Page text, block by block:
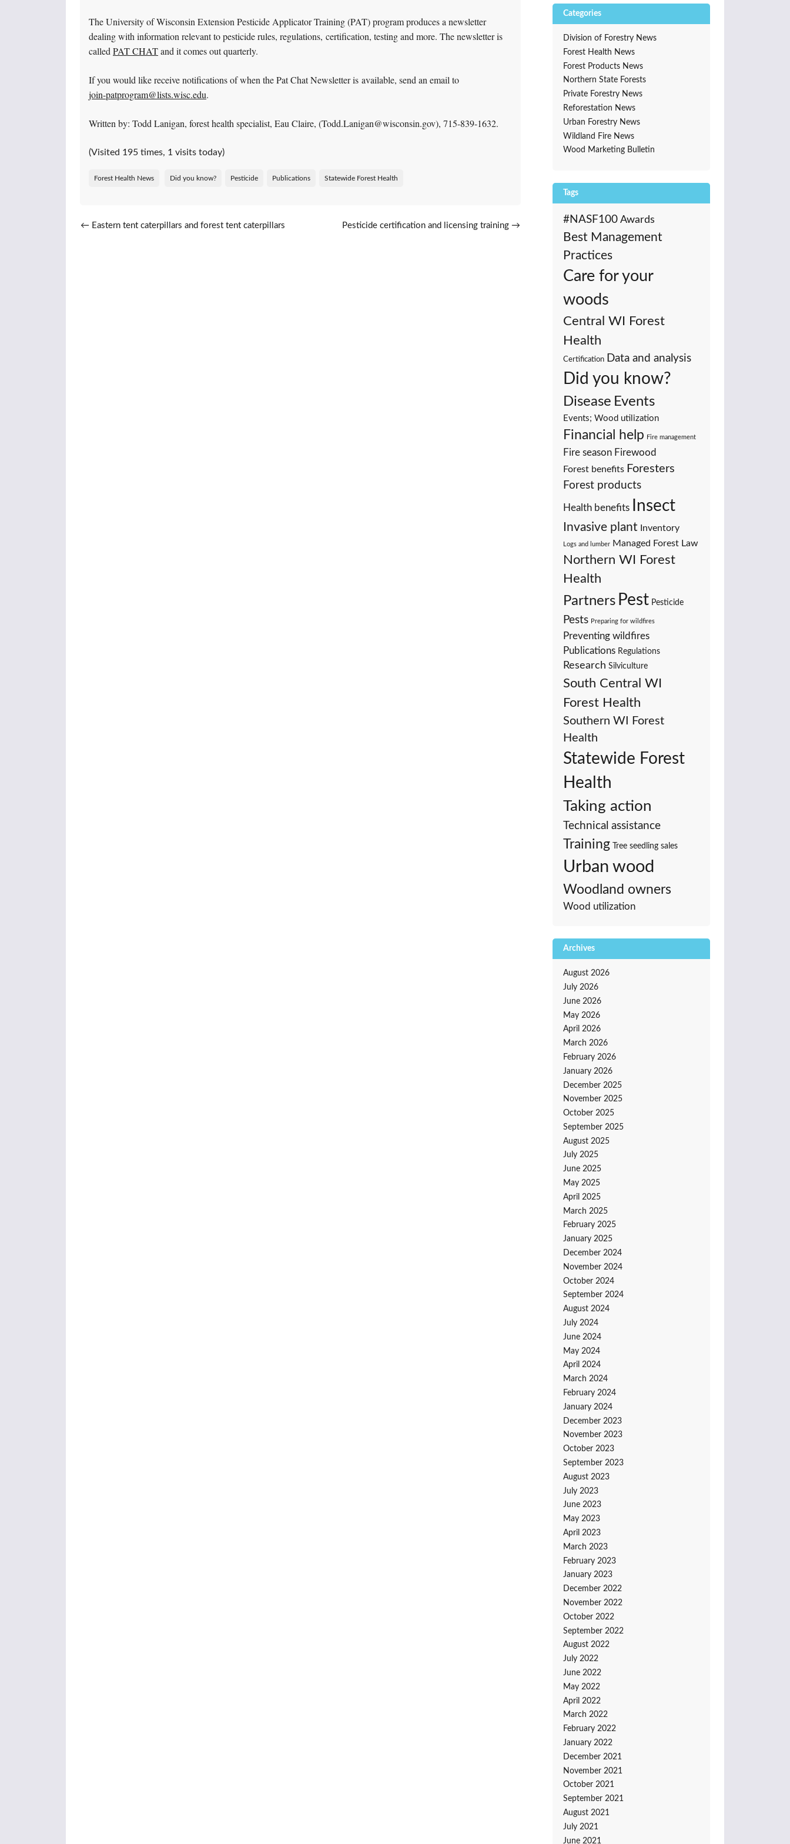
The University of Wisconsin Extension Pesticide Applicator Training (PAT) program produces a newsletter
dealing with information relevant to pesticide rules, regulations, certification, testing and more. The newsletter is
calledPAT CHATand it comes out quarterly.
If you would like receive notifications of when the Pat Chat Newsletter is available, send an email to
join-patprogram@lists.wisc.edu.
Written by: Todd Lanigan, forest health specialist, Eau Claire, (Todd.Lanigan@wisconsin.gov), 715-839-1632.
(Visited 195 times, 1 visits today)
Forest Health News Did you know? Pesticide Publications Statewide Forest Health
Post navigation
← Eastern tent caterpillars and forest tent caterpillars
Pesticide certification and licensing training →
Categories
Division of Forestry News
Forest Health News
Forest Products News
Northern State Forests
Private Forestry News
Reforestation News
Urban Forestry News
Wildland Fire News
Wood Marketing Bulletin
Tags
#NASF100 Awards
Best Management
Practices
Care for your
woods
Central WI Forest
Health
Certification Data and analysis
Did you know?
Disease Events
Events; Wood utilization
Financial help Fire management
Fire season Firewood
Forest benefits Foresters
Forest products
Health benefits Insect
Invasive plant Inventory
Logs and lumber Managed Forest Law
Northern WI Forest
Health
Partners Pest Pesticide
Pests Preparing for wildfires
Preventing wildfires
Publications Regulations
Research Silviculture
South Central WI
Forest Health
Southern WI Forest
Health
Statewide Forest
Health
Taking action
Technical assistance
Training Tree seedling sales
Urban wood
Woodland owners
Wood utilization
Archives
August 2026
July 2026
June 2026
May 2026
April 2026
March 2026
February 2026
January 2026
December 2025
November 2025
October 2025
September 2025
August 2025
July 2025
June 2025
May 2025
April 2025
March 2025
February 2025
January 2025
December 2024
November 2024
October 2024
September 2024
August 2024
July 2024
June 2024
May 2024
April 2024
March 2024
February 2024
January 2024
December 2023
November 2023
October 2023
September 2023
August 2023
July 2023
June 2023
May 2023
April 2023
March 2023
February 2023
January 2023
December 2022
November 2022
October 2022
September 2022
August 2022
July 2022
June 2022
May 2022
April 2022
March 2022
February 2022
January 2022
December 2021
November 2021
October 2021
September 2021
August 2021
July 2021
June 2021